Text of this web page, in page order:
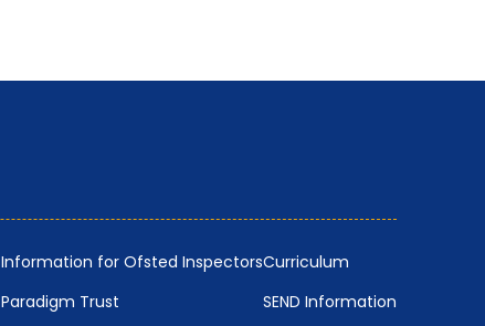
Information for Ofsted Inspectors
Paradigm Trust
Curriculum
SEND Information